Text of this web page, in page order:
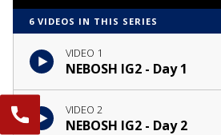
6 VIDEOS IN THIS SERIES
VIDEO 1
NEBOSH IG2 - Day 1
VIDEO 2
NEBOSH IG2 - Day 2